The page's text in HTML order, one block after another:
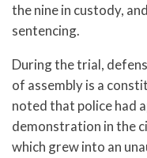
the nine in custody,
sentencing.
During the trial,
of assembly is a
noted that police had
demonstration in the
which grew into an